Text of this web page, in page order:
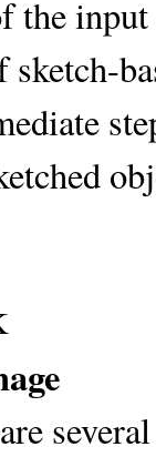
the
several